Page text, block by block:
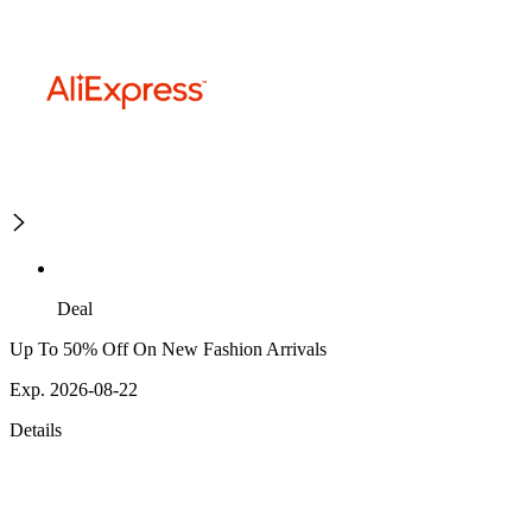
Deal
Up To 50% Off On New Fashion Arrivals
Exp. 2026-08-22
Details